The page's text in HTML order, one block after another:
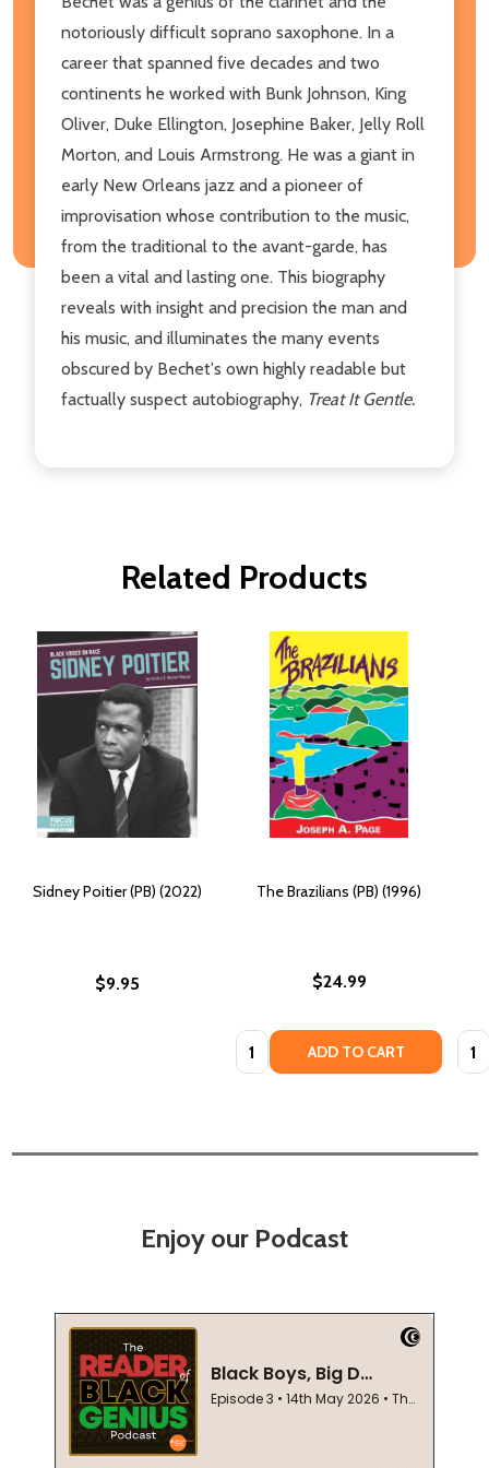
notoriously difficult soprano saxophone. In a
career that spanned five decades and two
continents he worked with Bunk Johnson, King
Oliver, Duke Ellington, Josephine Baker, Jelly Roll
Morton, and Louis Armstrong. He was a giant in
early New Orleans jazz and a pioneer of
improvisation whose contribution to the music,
from the traditional to the avant-garde, has
been a vital and lasting one. This biography
reveals with insight and precision the man and
his music, and illuminates the many events
obscured by Bechet's own highly readable but
factually suspect autobiography, Treat It Gentle.
Related Products
Sidney Poitier (PB) (2022)
$9.95
The Brazilians (PB) (1996)
$24.99
Quantity: ADD TO CART
Enjoy our Podcast